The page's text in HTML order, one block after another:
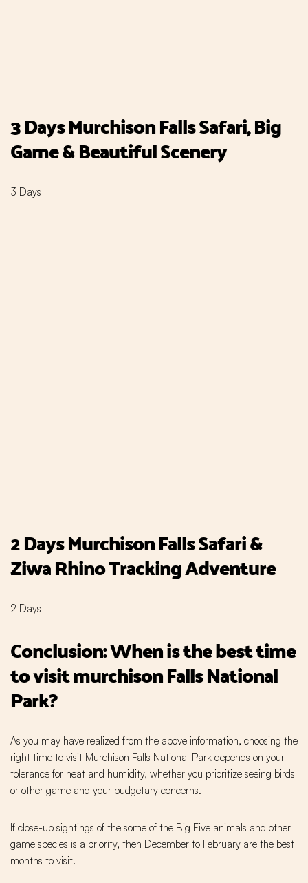
3 Days Murchison Falls Safari, Big
Game & Beautiful Scenery
3 Days
2 Days Murchison Falls Safari &
Ziwa Rhino Tracking Adventure
2 Days
Conclusion: When is the best time
to visit murchison Falls National
Park?
As you may have realized from the above information, choosing the
right time to visit Murchison Falls National Park depends on your
tolerance for heat and humidity, whether you prioritize seeing birds
or other game and your budgetary concerns.
If close-up sightings of the some of the Big Five animals and other
game species is a priority, then December to February are the best
months to visit.